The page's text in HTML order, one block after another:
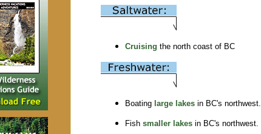
Cruising the north coast of BC
Boating large lakesin BC's northwest.
Fish smaller lakesin BC's northwest.